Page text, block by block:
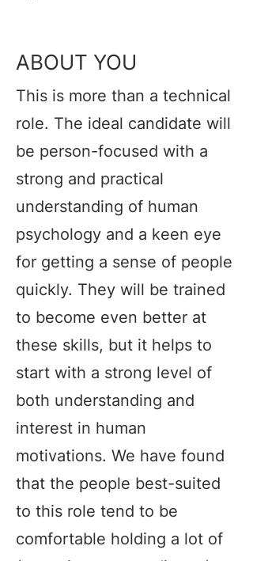
ABOUT YOU
This is more than a technical
role. The ideal candidate will
be person-focused with a
strong and practical
understanding of human
psychology and a keen eye
for getting a sense of people
quickly. They will be trained
to become even better at
these skills, but it helps to
start with a strong level of
both understanding and
interest in human
motivations. We have found
that the people best-suited
to this role tend to be
comfortable holding a lot of